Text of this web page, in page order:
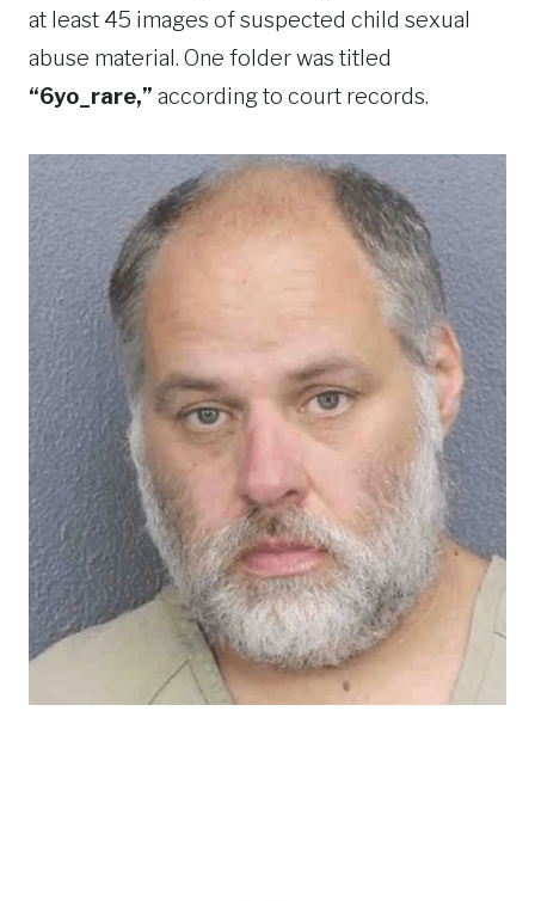
at least 45 images of suspected child sexual
abuse material. One folder was titled
“6yo_rare,” according to court records.